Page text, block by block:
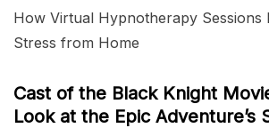
How Virtual Hypnotherapy Sessions
Stress from Home
Cast of the Black Knight
Look at the Epic Adventure’s